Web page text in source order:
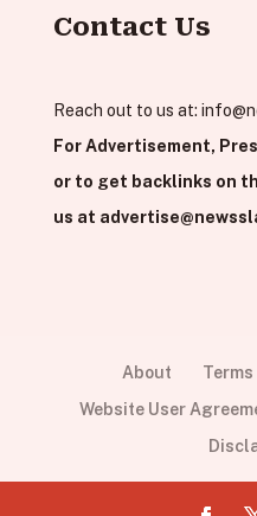
Contact Us
Reach out to us at:
For Advertisement,
or to get backlinks on
us at
About
Website User